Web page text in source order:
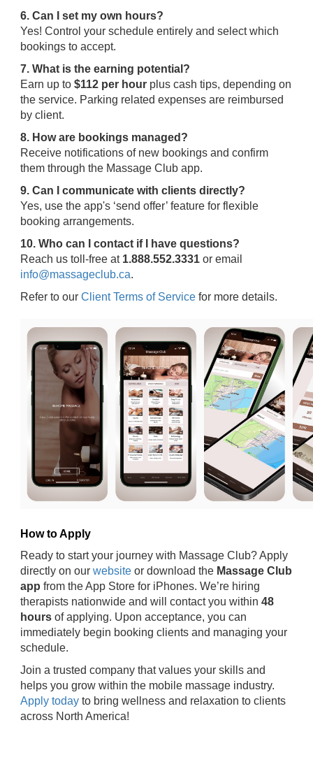
6. Can I set my own hours?
Yes! Control your schedule entirely and select which
bookings to accept.
7. What is the earning potential?
Earn up to $112 per hour plus cash tips, depending on
the service. Parking related expenses are reimbursed
by client.
8. How are bookings managed?
Receive notifications of new bookings and confirm
them through the Massage Club app.
9. Can I communicate with clients directly?
Yes, use the app's ‘send offer’ feature for flexible
booking arrangements.
10. Who can I contact if I have questions?
Reach us toll-free at 1.888.552.3331 or email
info@massageclub.ca.
Refer to our Client Terms of Service for more details.
How to Apply
Ready to start your journey with Massage Club? Apply
directly on our website or download the Massage Club
app from the App Store for iPhones. We’re hiring
therapists nationwide and will contact you within 48
hours of applying. Upon acceptance, you can
immediately begin booking clients and managing your
schedule.
Join a trusted company that values your skills and
helps you grow within the mobile massage industry.
Apply today to bring wellness and relaxation to clients
across North America!